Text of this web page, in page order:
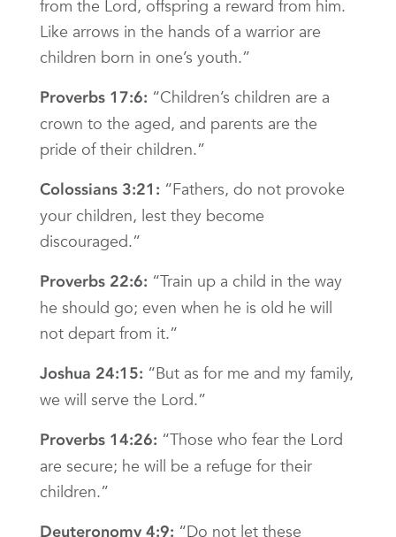
from the Lord, offspring a reward from him.
Like arrows in the hands of a warrior are
children born in one’s youth.”
Proverbs 17:6: “Children’s children are a
crown to the aged, and parents are the
pride of their children.”
Colossians 3:21: “Fathers, do not provoke
your children, lest they become
discouraged.”
Proverbs 22:6: “Train up a child in the way
he should go; even when he is old he will
not depart from it.”
Joshua 24:15: “But as for me and my family,
we will serve the Lord.”
Proverbs 14:26: “Those who fear the Lord
are secure; he will be a refuge for their
children.”
Deuteronomy 4:9: “Do not let these